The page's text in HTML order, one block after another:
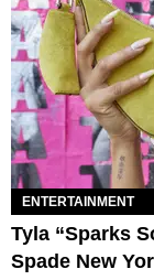
ENTERTAINMENT
Tyla “Sparks
Spade New